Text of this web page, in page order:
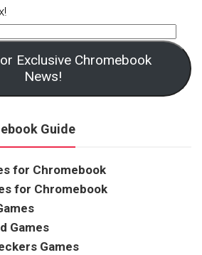
Exclusive Chromebook
News!
Guide
for Chromebook
for Chromebook
Games
Games